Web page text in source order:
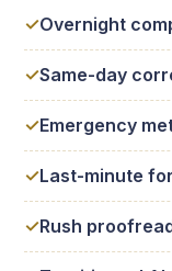
Overnight
Same-day
Emergency
Last-minute
Rush